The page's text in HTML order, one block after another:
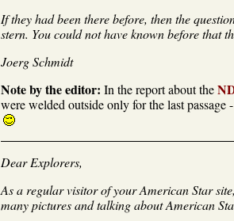
If they had been there before, then the
stern. You could not have known before that
Joerg Schmidt
Note by the editor: In the report about the
were welded outside only for the last passage
Dear Explorers,
As a regular visitor of your American Star
many pictures and talking about American